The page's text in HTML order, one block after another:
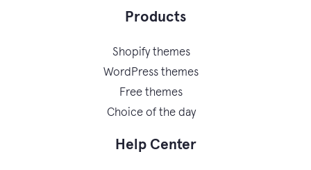
Products
Shopify themes
WordPress themes
Free themes
Choice of the day
Help Center